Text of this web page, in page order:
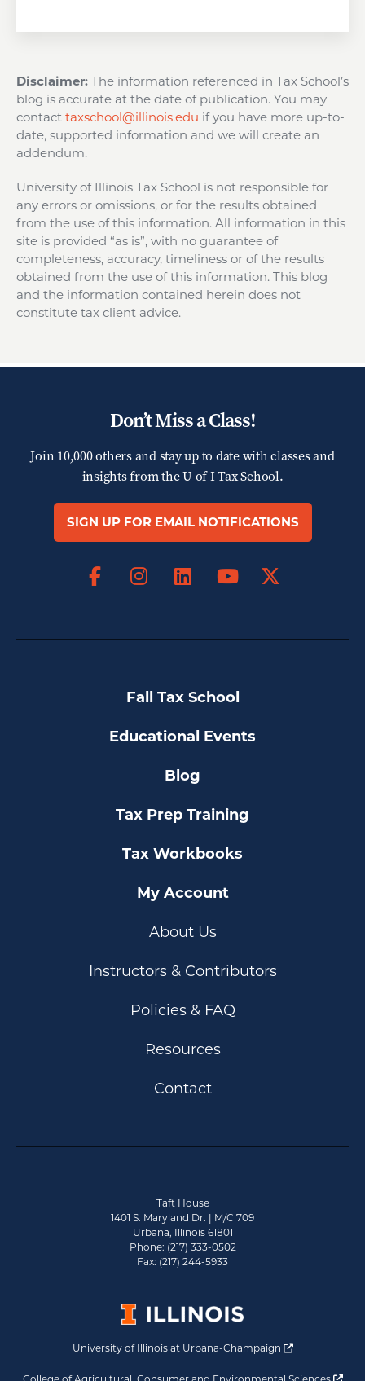
Disclaimer: The information referenced in Tax School’s
blog is accurate at the date of publication. You may
contact taxschool@illinois.edu if you have more up-to-
date, supported information and we will create an
addendum.
University of Illinois Tax School is not responsible for
any errors or omissions, or for the results obtained
from the use of this information. All information in this
site is provided “as is”, with no guarantee of
completeness, accuracy, timeliness or of the results
obtained from the use of this information. This blog
and the information contained herein does not
constitute tax client advice.
Don’t Miss a Class!
Join 10,000 others and stay up to date with classes and
insights from theU of I Tax School.
SIGN UP FOR EMAIL NOTIFICATIONS
FacebookInstagram
LinkedIn
Fall Tax School
Educational Events
Blog
Tax Prep Training
Tax Workbooks
My Account
About Us
Instructors & Contributors
Policies & FAQ
Resources
Contact
Taft House
1401 S. Maryland Dr. | M/C 709
Urbana, Illinois 61801
Phone: (217) 333-0502
Fax: (217) 244-5933
University of Illinois at Urbana-Champaign Opens a new